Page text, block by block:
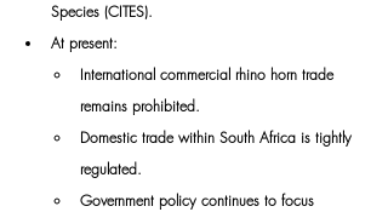
Species (CITES).
At present:
International commercial rhino horn trade
remains prohibited.
Domestic trade within South Africa is tightly
regulated.
Government policy continues to focus